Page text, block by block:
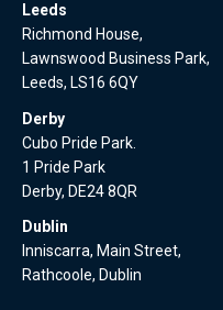
Leeds
Richmond House,
Lawnswood Business Park,
Leeds, LS16 6QY
Derby
Cubo Pride Park.
1 Pride Park
Derby, DE24 8QR
Dublin
Inniscarra, Main Street,
Rathcoole, Dublin